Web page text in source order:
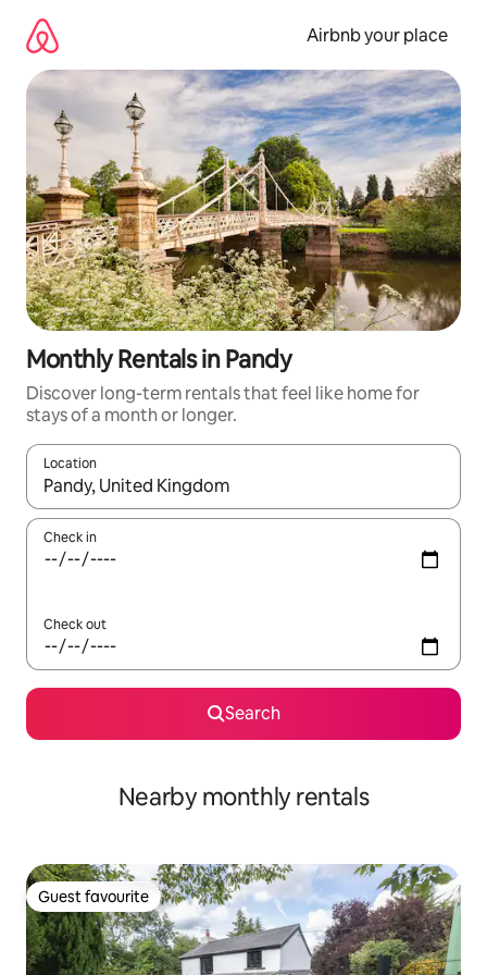
content
Airbnb your place
Monthly Rentals in Pandy
Discover long-term rentals that feel like home for
stays of a month or longer.
Location
When results are available, navigate with the up and down
Check in
Check out
Search
Nearby monthly rentals
Guest favourite
Guest favourite